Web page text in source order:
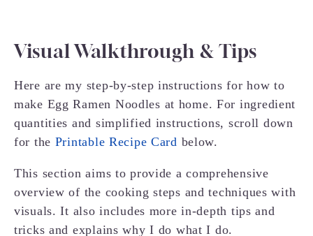
Visual Walkthrough & Tips
Here are my step-by-step instructions for how to
make Egg Ramen Noodles at home. For ingredient
quantities and simplified instructions, scroll down
for the Printable Recipe Card below.
This section aims to provide a comprehensive
overview of the cooking steps and techniques with
visuals. It also includes more in-depth tips and
tricks and explains why I do what I do.